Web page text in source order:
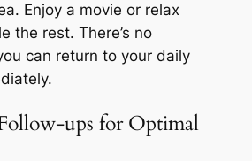
Enjoy a movie or relax
the rest. There’s no
can return to your daily
ups for Optimal